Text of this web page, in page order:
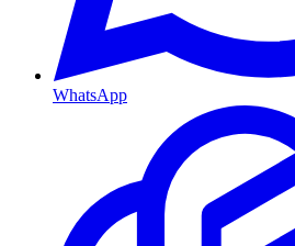
WhatsApp